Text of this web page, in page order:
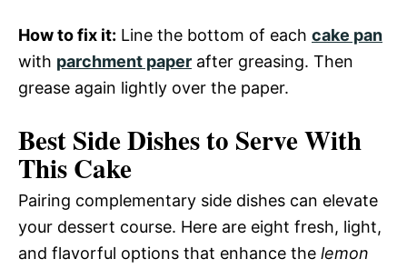
How to fix it: Line the bottom of each cake pan
with parchment paper after greasing. Then
grease again lightly over the paper.
Best Side Dishes to Serve With
This Cake
Pairing complementary side dishes can elevate
your dessert course. Here are eight fresh, light,
and flavorful options that enhance the lemon